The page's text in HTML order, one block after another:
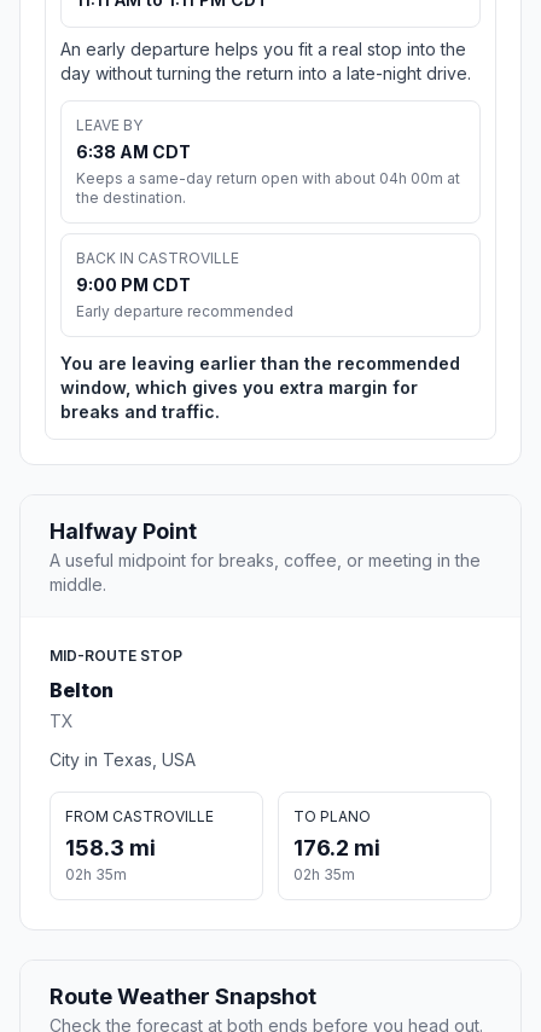
An early departure helps you fit a real stop into the
day without turning the return into a late-night drive.
LEAVE BY
6:38 AM CDT
Keeps a same-day return open with about 04h 00m at
the destination.
BACK IN CASTROVILLE
9:00 PM CDT
Early departure recommended
You are leaving earlier than the recommended
window, which gives you extra margin for
breaks and traffic.
Halfway Point
A useful midpoint for breaks, coffee, or meeting in the
middle.
MID-ROUTE STOP
Belton
TX
City in Texas, USA
FROM CASTROVILLE
158.3 mi
02h 35m
TO PLANO
176.2 mi
02h 35m
Route Weather Snapshot
Check the forecast at both ends before you head out.